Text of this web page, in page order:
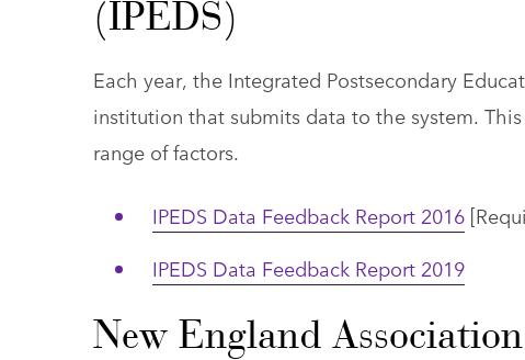
(IPEDS)
Each year, the Integrated Postsecondary
institution that submits data to the system.
range of factors.
IPEDS Data Feedback Report 2016
IPEDS Data Feedback Report 2019
New England